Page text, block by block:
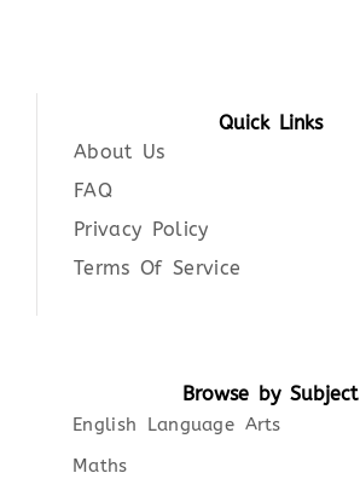
Quick Links
About Us
FAQ
Privacy Policy
Terms Of Service
Browse by Subject
English Language Arts
Maths